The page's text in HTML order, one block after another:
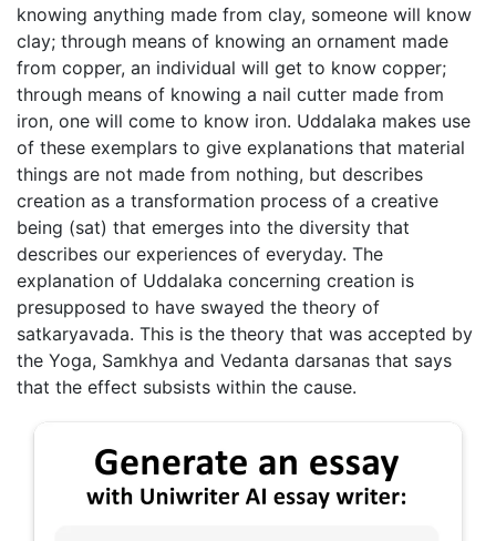
knowing anything made from clay, someone will know
clay; through means of knowing an ornament made
from copper, an individual will get to know copper;
through means of knowing a nail cutter made from
iron, one will come to know iron. Uddalaka makes use
of these exemplars to give explanations that material
things are not made from nothing, but describes
creation as a transformation process of a creative
being (sat) that emerges into the diversity that
describes our experiences of everyday. The
explanation of Uddalaka concerning creation is
presupposed to have swayed the theory of
satkaryavada. This is the theory that was accepted by
the Yoga, Samkhya and Vedanta darsanas that says
that the effect subsists within the cause.